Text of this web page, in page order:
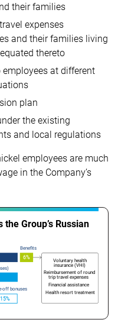
their families
expenses
and their families living
thereto
at different
plan
the existing
and local regulations
employees are much
in the Company’s
Group’s Russian
Voluntary health
insurance (VHI)
Reimbursement of round
trip travel expenses
Financial assistance
Health resort treatment
off bonuses
Benefits
15%
6%